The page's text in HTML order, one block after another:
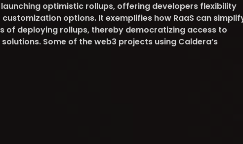
optimistic rollups, offering developers flexibility
options. It exemplifies how RaaS can
of deploying rollups, thereby democratizing access to
Some of the web3 projects using Caldera’s